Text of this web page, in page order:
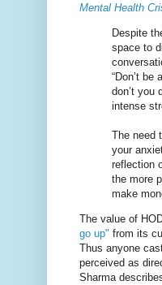
Mental Health
Despite
space to
“Don’t
don’t you
intense
The need
your
reflection
the more
make
The value of
go up" from its
Thus anyone
perceived as
Sharma